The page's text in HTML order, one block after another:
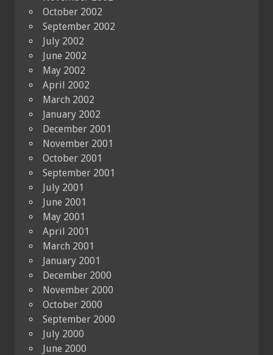
October 2002
September 2002
July 2002
June 2002
May 2002
April 2002
March 2002
January 2002
December 2001
November 2001
October 2001
September 2001
July 2001
June 2001
May 2001
April 2001
March 2001
January 2001
December 2000
November 2000
October 2000
September 2000
July 2000
June 2000